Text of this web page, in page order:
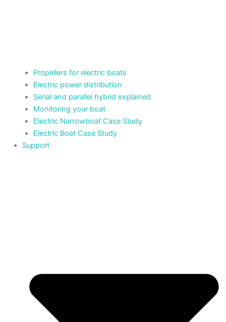
Propellers for electric boats
Electric power distribution
Serial and parallel hybrid explained
Monitoring your boat
Electric Narrowboat Case Study
Electric Boat Case Study
Support